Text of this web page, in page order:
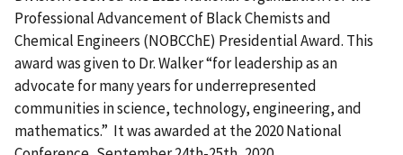
Professional Advancement of Black Chemists and
Chemical Engineers (NOBCChE) Presidential Award. This
award was given to Dr. Walker “for leadership as an
advocate for many years for underrepresented
communities in science, technology, engineering, and
mathematics.” It was awarded at the 2020 National